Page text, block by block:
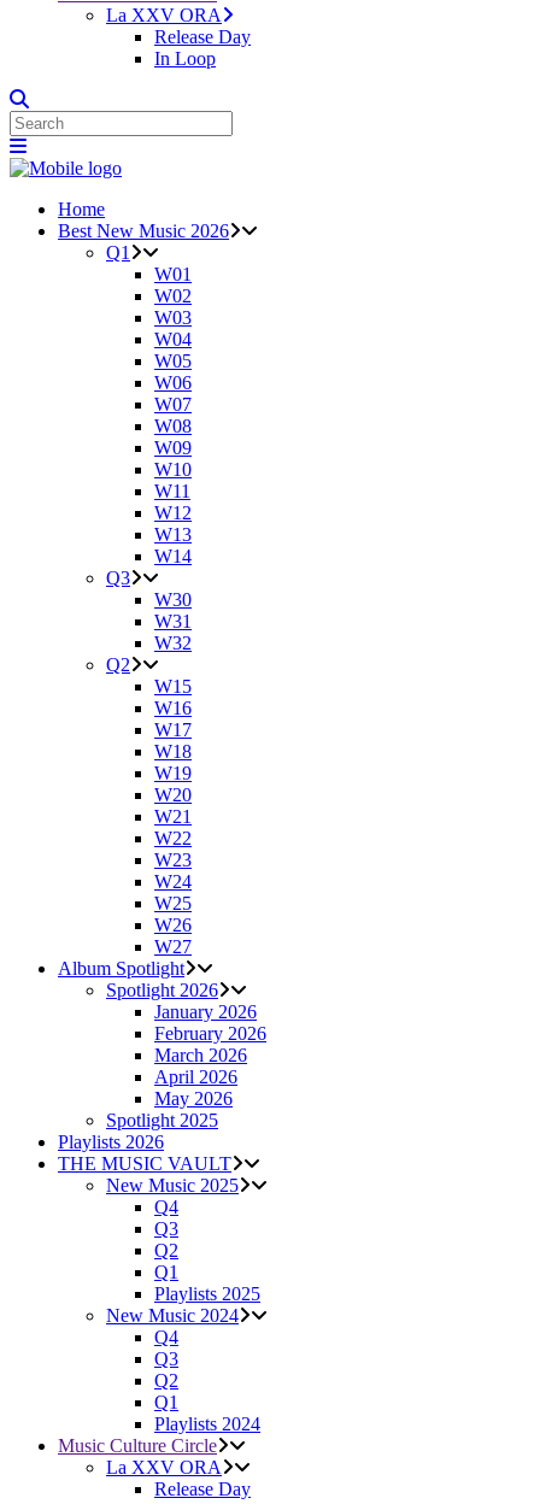
La XXV ORA
Release Day
In Loop
Home
Best New Music 2026
Q1
W01
W02
W03
W04
W05
W06
W07
W08
W09
W10
W11
W12
W13
W14
Q3
W30
W31
W32
Q2
W15
W16
W17
W18
W19
W20
W21
W22
W23
W24
W25
W26
W27
Album Spotlight
Spotlight 2026
January 2026
February 2026
March 2026
April 2026
May 2026
Spotlight 2025
Playlists 2026
THE MUSIC VAULT
New Music 2025
Q4
Q3
Q2
Q1
Playlists 2025
New Music 2024
Q4
Q3
Q2
Q1
Playlists 2024
Music Culture Circle
La XXV ORA
Release Day